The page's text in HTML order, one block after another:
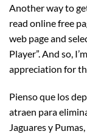
Another way to
read online free
web page and
Player”. And so,
appreciation for
Pienso que los
atraen para
Jaguares y